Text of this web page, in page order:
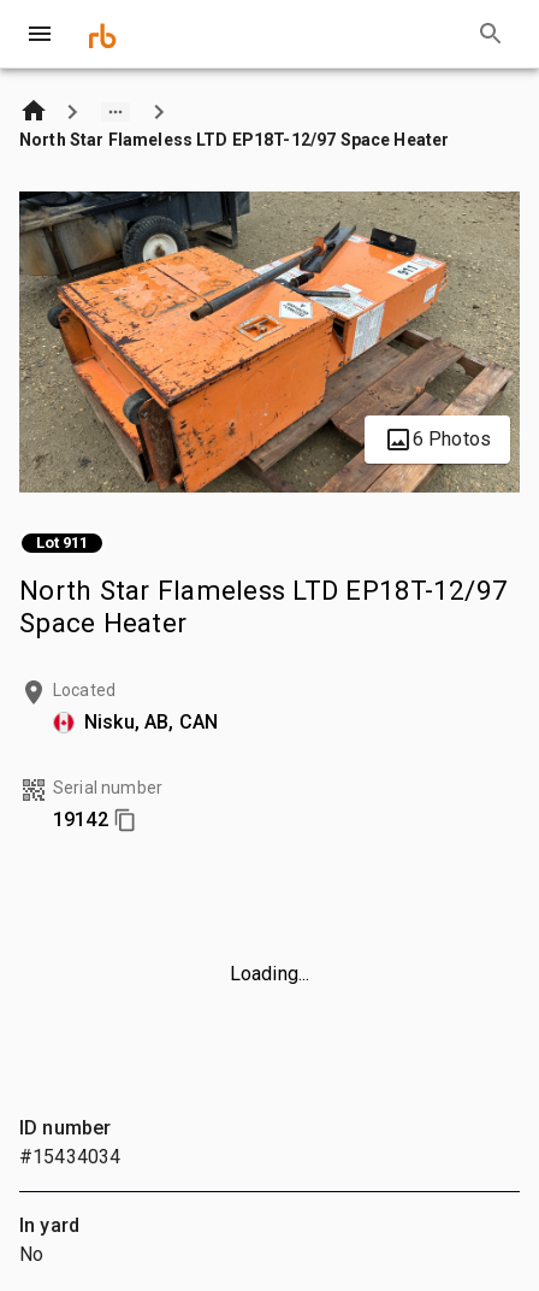
North Star Flameless LTD EP18T-12/97 Space Heater
6 Photos
Lot 911
North Star Flameless LTD EP18T-12/97
Space Heater
Located
Nisku, AB, CAN
Serial number
19142
Loading...
ID number
#15434034
In yard
No